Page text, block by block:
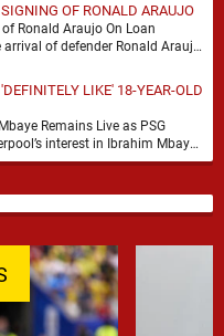
OF RONALD ARAUJO
Ronald Araujo On Loan
of defender Ronald Araujo
LIKE' 18-YEAR-OLD
Remains Live as PSG
interest in Ibrahim Mbaye
remains genuine, but David Lynch has cautioned …